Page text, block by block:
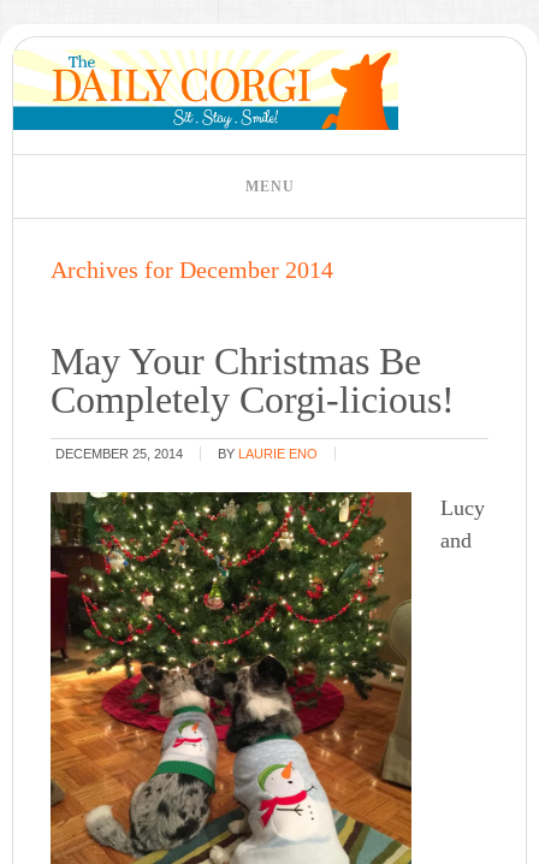
Archives for December 2014
May Your Christmas Be
Completely Corgi-licious!
DECEMBER 25, 2014 BY LAURIE ENO
Lucy
and